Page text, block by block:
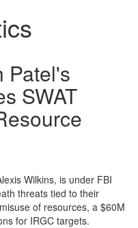
Patel's
SWAT
Wilkins, is under FBI
threats tied to their
of resources, a $60M
for IRGC targets.